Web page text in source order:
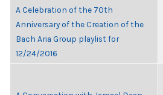
A Celebration of the 70th
Anniversary of the Creation of the
Bach Aria Group playlist for
12/24/2016